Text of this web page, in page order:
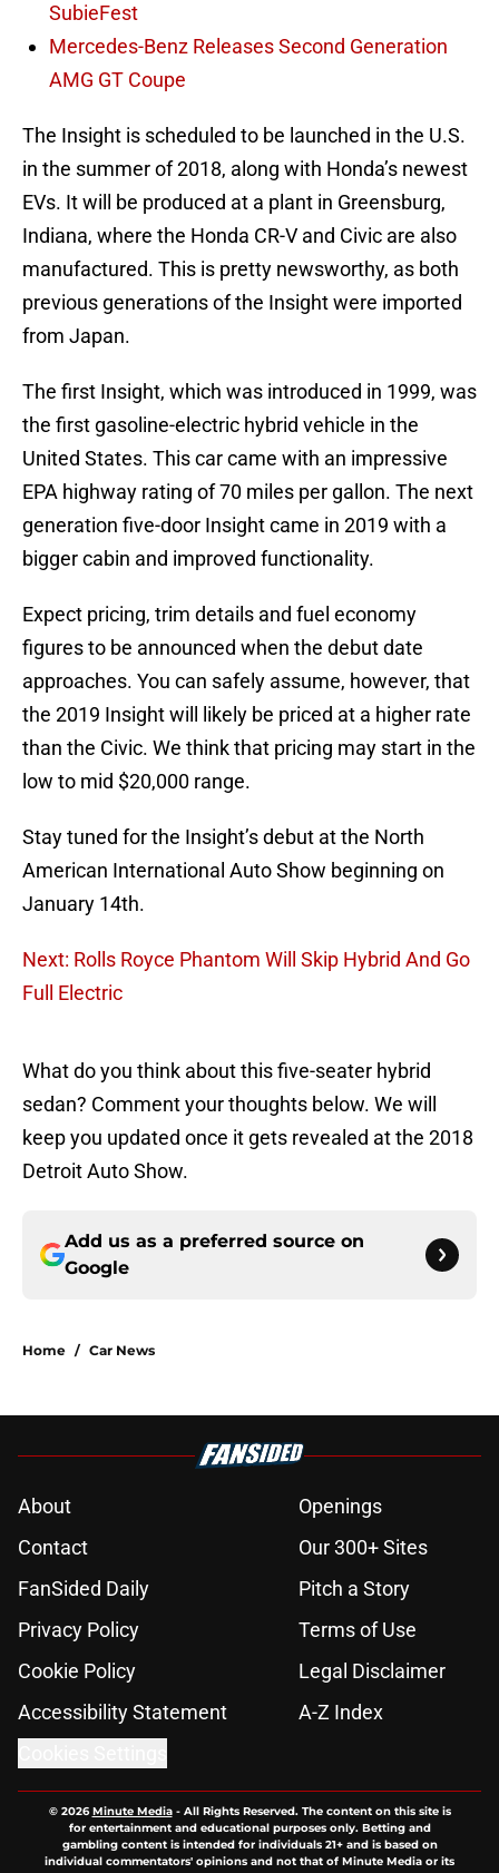
SubieFest
Mercedes-Benz Releases Second Generation
AMG GT Coupe
The Insight is scheduled to be launched in the U.S.
in the summer of 2018, along with Honda’s newest
EVs. It will be produced at a plant in Greensburg,
Indiana, where the Honda CR-V and Civic are also
manufactured. This is pretty newsworthy, as both
previous generations of the Insight were imported
from Japan.
The first Insight, which was introduced in 1999, was
the first gasoline-electric hybrid vehicle in the
United States. This car came with an impressive
EPA highway rating of 70 miles per gallon. The next
generation five-door Insight came in 2019 with a
bigger cabin and improved functionality.
Expect pricing, trim details and fuel economy
figures to be announced when the debut date
approaches. You can safely assume, however, that
the 2019 Insight will likely be priced at a higher rate
than the Civic. We think that pricing may start in the
low to mid $20,000 range.
Stay tuned for the Insight’s debut at the North
American International Auto Show beginning on
January 14th.
Next: Rolls Royce Phantom Will Skip Hybrid And Go
Full Electric
What do you think about this five-seater hybrid
sedan? Comment your thoughts below. We will
keep you updated once it gets revealed at the 2018
Detroit Auto Show.
Add us as a preferred source on
Google
Home / Car News
About
Openings
Contact
Our 300+ Sites
FanSided Daily
Pitch a Story
Privacy Policy
Terms of Use
Cookie Policy
Legal Disclaimer
Accessibility Statement
A-Z Index
© 2026Minute Media- All Rights Reserved. The content on this site is
for entertainment and educational purposes only. Betting and
gambling content is intended for individuals 21+ and is based on
individual commentators' opinions and not that of Minute Media or its